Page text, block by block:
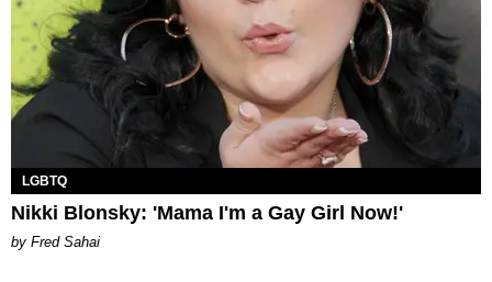
LGBTQ
Nikki Blonsky: 'Mama I'm a Gay Girl Now!'
by Fred Sahai